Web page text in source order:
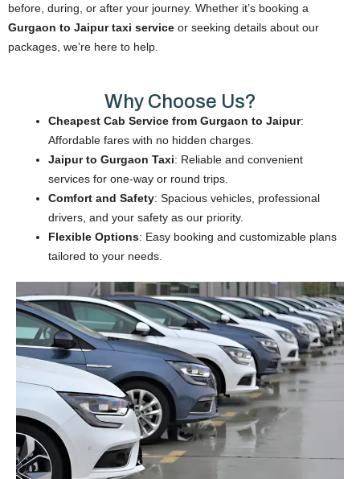
before, during, or after your journey. Whether it’s booking a
Gurgaon to Jaipur taxi service or seeking details about our
packages, we’re here to help.
Why Choose Us?
Cheapest Cab Service from Gurgaon to Jaipur:
Affordable fares with no hidden charges.
Jaipur to Gurgaon Taxi: Reliable and convenient
services for one-way or round trips.
Comfort and Safety: Spacious vehicles, professional
drivers, and your safety as our priority.
Flexible Options: Easy booking and customizable plans
tailored to your needs.